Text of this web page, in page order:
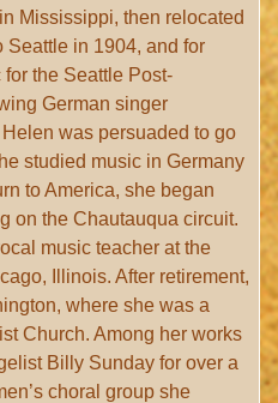
Mississippi, then relocated
Seattle in 1904, and for
the Seattle Post-
German singer
was persuaded to go
studied music in Germany
to America, she began
on the Chautauqua circuit.
music teacher at the
Illinois. After retirement,
where she was a
Church. Among her works
Billy Sunday for over a
choral group she